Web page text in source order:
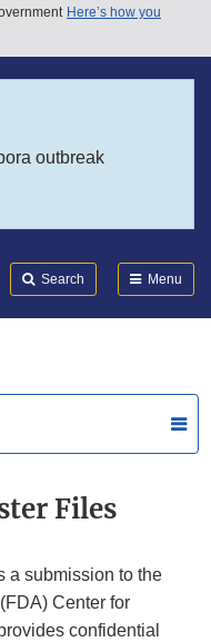
Here’s how you
outbreak
Search Menu
Files
a submission to the
Center for
confidential